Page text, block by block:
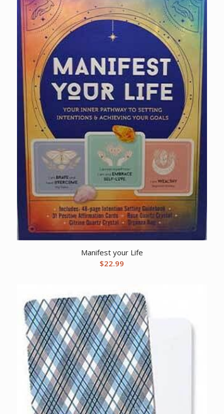
Manifest your Life
$22.99